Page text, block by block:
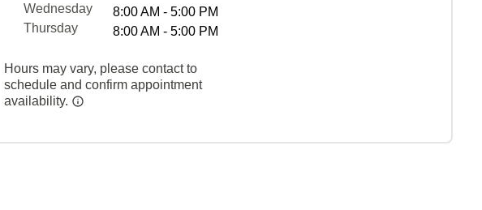
Wednesday
8:00 AM - 5:00 PM
Thursday
8:00 AM - 5:00 PM
Hours may vary, please contact to
schedule and confirm appointment
availability.